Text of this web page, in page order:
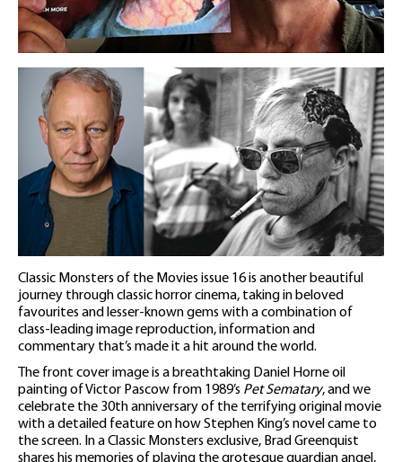
Classic Monsters of the Movies issue 16 is another beautiful
journey through classic horror cinema, taking in beloved
favourites and lesser-known gems with a combination of
class-leading image reproduction, information and
commentary that’s made it a hit around the world.
The front cover image is a breathtaking Daniel Horne oil
painting of Victor Pascow from 1989’s Pet Sematary, and we
celebrate the 30th anniversary of the terrifying original movie
with a detailed feature on how Stephen King’s novel came to
the screen. In a Classic Monsters exclusive, Brad Greenquist
shares his memories of playing the grotesque guardian angel,